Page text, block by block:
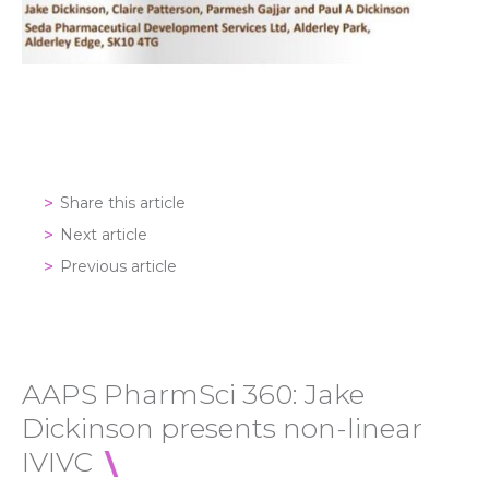
Share this article
Next article
Previous article
AAPS PharmSci 360: Jake
Dickinson presents non-linear
IVIVC